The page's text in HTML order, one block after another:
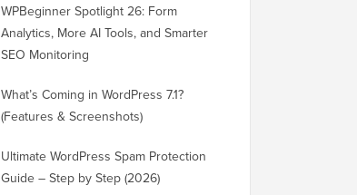
WPBeginner Spotlight 26: Form
Analytics, More AI Tools, and Smarter
SEO Monitoring
What’s Coming in WordPress 7.1?
(Features & Screenshots)
Ultimate WordPress Spam Protection
Guide – Step by Step (2026)